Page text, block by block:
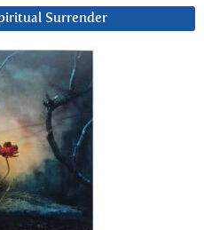
Surrender